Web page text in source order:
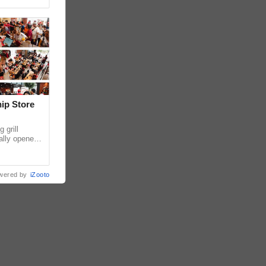
Store
grill
opened
by iZooto